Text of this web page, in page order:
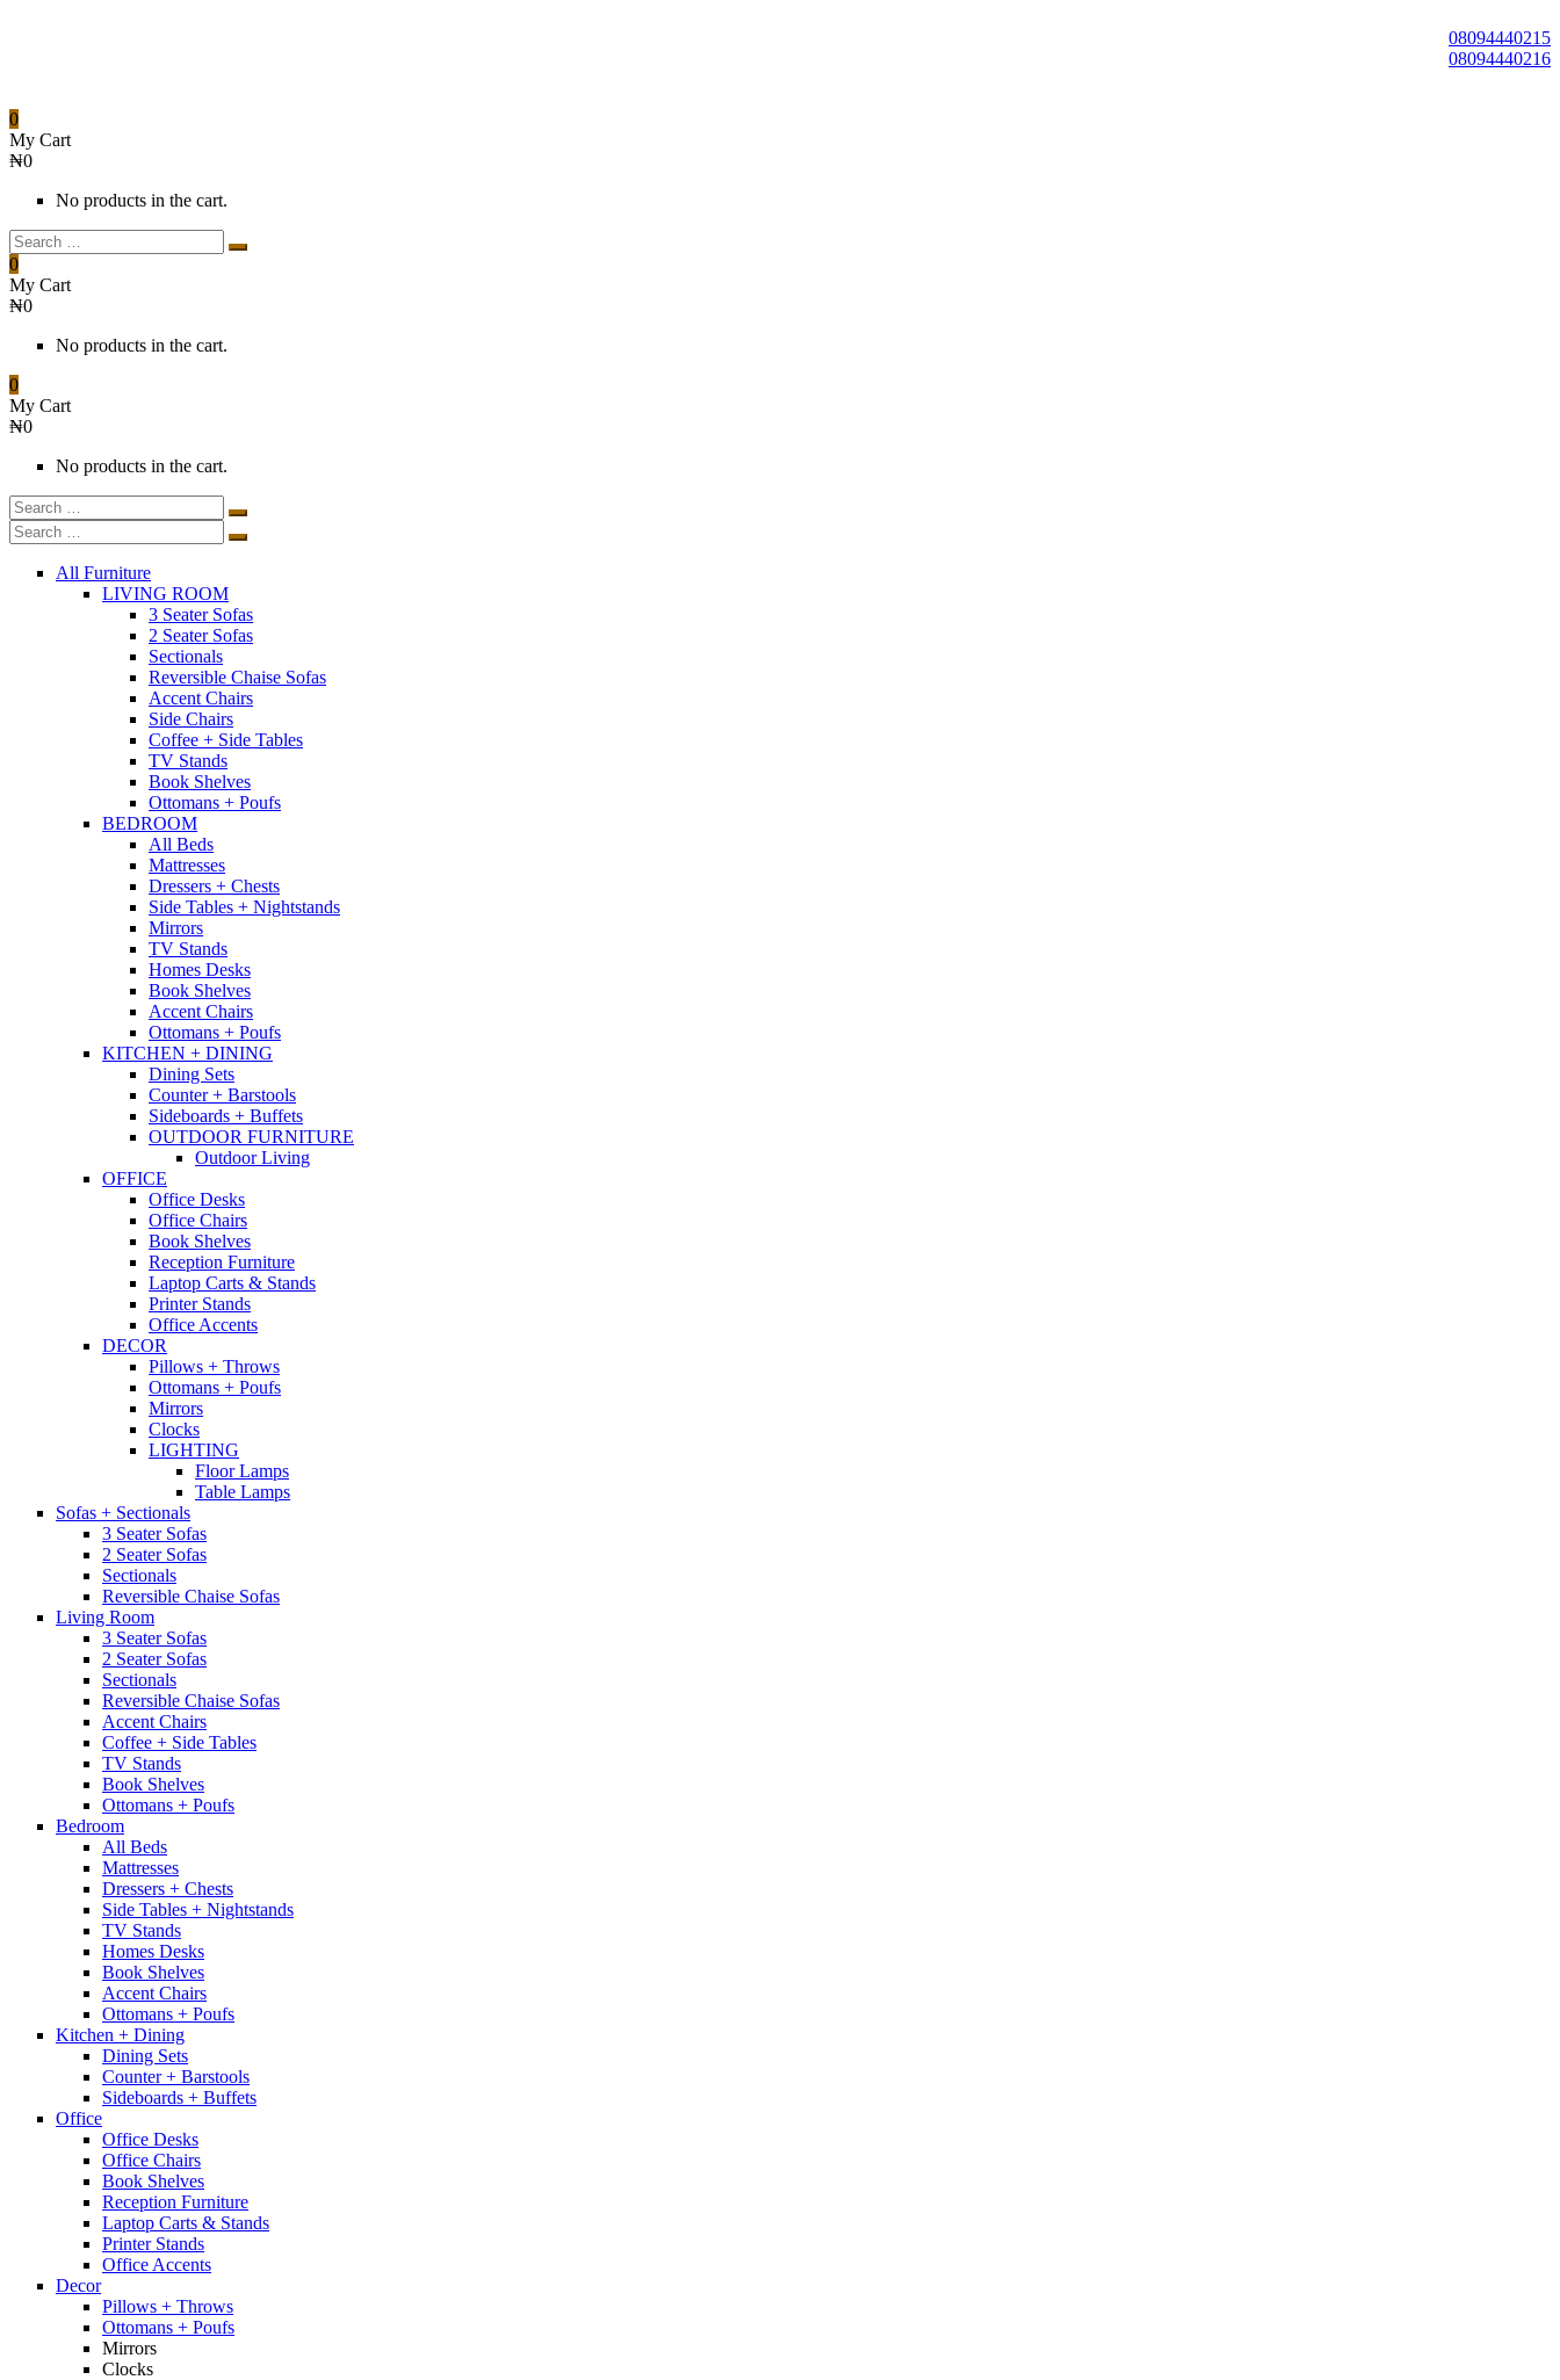
08094440215
08094440216
0
My Cart
₦0
No products in the cart.
0
My Cart
₦0
No products in the cart.
0
My Cart
₦0
No products in the cart.
All Furniture
LIVING ROOM
3 Seater Sofas
2 Seater Sofas
Sectionals
Reversible Chaise Sofas
Accent Chairs
Side Chairs
Coffee + Side Tables
TV Stands
Book Shelves
Ottomans + Poufs
BEDROOM
All Beds
Mattresses
Dressers + Chests
Side Tables + Nightstands
Mirrors
TV Stands
Homes Desks
Book Shelves
Accent Chairs
Ottomans + Poufs
KITCHEN + DINING
Dining Sets
Counter + Barstools
Sideboards + Buffets
OUTDOOR FURNITURE
Outdoor Living
OFFICE
Office Desks
Office Chairs
Book Shelves
Reception Furniture
Laptop Carts & Stands
Printer Stands
Office Accents
DECOR
Pillows + Throws
Ottomans + Poufs
Mirrors
Clocks
LIGHTING
Floor Lamps
Table Lamps
Sofas + Sectionals
3 Seater Sofas
2 Seater Sofas
Sectionals
Reversible Chaise Sofas
Living Room
3 Seater Sofas
2 Seater Sofas
Sectionals
Reversible Chaise Sofas
Accent Chairs
Coffee + Side Tables
TV Stands
Book Shelves
Ottomans + Poufs
Bedroom
All Beds
Mattresses
Dressers + Chests
Side Tables + Nightstands
TV Stands
Homes Desks
Book Shelves
Accent Chairs
Ottomans + Poufs
Kitchen + Dining
Dining Sets
Counter + Barstools
Sideboards + Buffets
Office
Office Desks
Office Chairs
Book Shelves
Reception Furniture
Laptop Carts & Stands
Printer Stands
Office Accents
Decor
Pillows + Throws
Ottomans + Poufs
Mirrors
Clocks